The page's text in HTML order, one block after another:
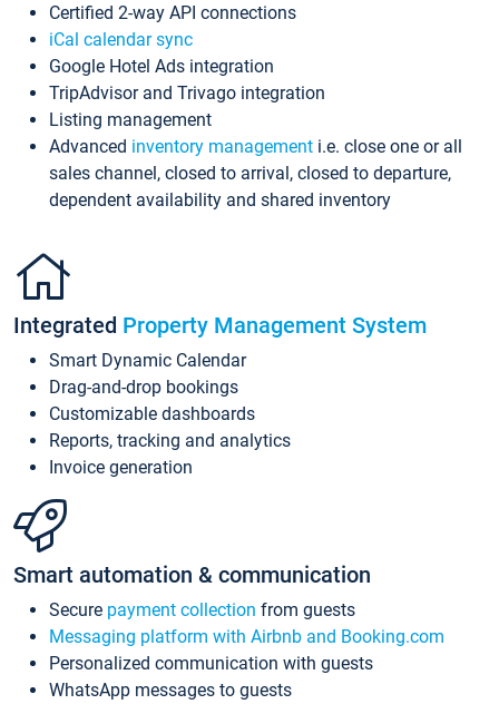
Certified 2-way API connections
iCal calendar sync
Google Hotel Ads integration
TripAdvisor and Trivago integration
Listing management
Advanced inventory management i.e. close one or all
sales channel, closed to arrival, closed to departure,
dependent availability and shared inventory
Integrated Property Management System
Smart Dynamic Calendar
Drag-and-drop bookings
Customizable dashboards
Reports, tracking and analytics
Invoice generation
Smart automation & communication
Secure payment collection from guests
Messaging platform with Airbnb and Booking.com
Personalized communication with guests
WhatsApp messages to guests